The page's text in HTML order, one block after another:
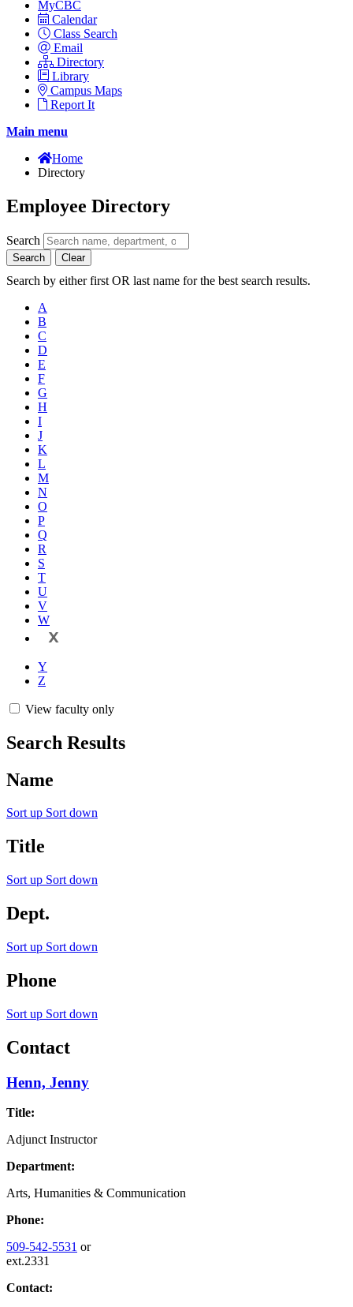
MyCBC
Calendar
Class Search
Email
Directory
Library
Campus Maps
Report It
Main menu
Home
Directory
Employee Directory
Search
Search Clear
Search by either first OR last name for the best search results.
A
B
C
D
E
F
G
H
I
J
K
L
M
N
O
P
Q
R
S
T
U
V
W
X
Y
Z
View faculty only
Search Results
Name
Sort up Sort down
Title
Sort up Sort down
Dept.
Sort up Sort down
Phone
Sort up Sort down
Contact
Henn, Jenny
Title:
Adjunct Instructor
Department:
Arts, Humanities & Communication
Phone:
509-542-5531 or
ext.2331
Contact: